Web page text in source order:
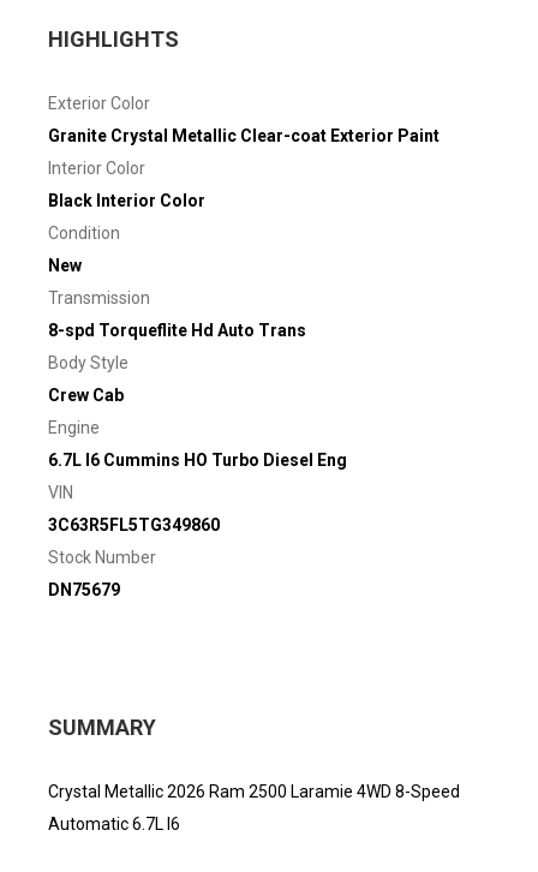
HIGHLIGHTS
Exterior Color
Granite Crystal Metallic Clear-coat Exterior Paint
Interior Color
Black Interior Color
Condition
New
Transmission
8-spd Torqueflite Hd Auto Trans
Body Style
Crew Cab
Engine
6.7L I6 Cummins HO Turbo Diesel Eng
VIN
3C63R5FL5TG349860
Stock Number
DN75679
SUMMARY
Crystal Metallic 2026 Ram 2500 Laramie 4WD 8-Speed
Automatic 6.7L I6